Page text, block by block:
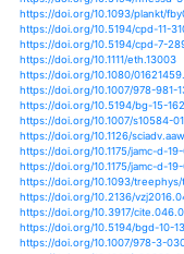
https://doi.org/
https://doi.org/
https://doi.org/
https://doi.org/
https://doi.org/
https://doi.org/
https://doi.org/
https://doi.org/
https://doi.org/
https://doi.org/